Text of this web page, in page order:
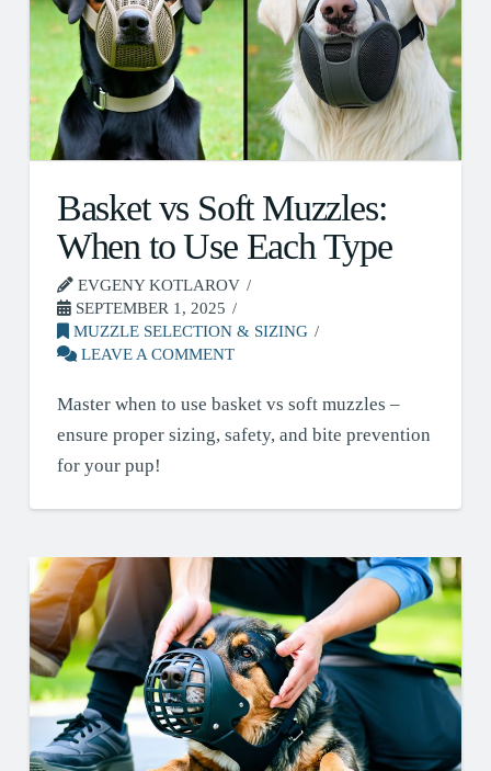
Basket vs Soft Muzzles:
When to Use Each Type
EVGENY KOTLAROV
SEPTEMBER 1, 2025
MUZZLE SELECTION & SIZING
LEAVE A COMMENT
Master when to use basket vs soft muzzles –
ensure proper sizing, safety, and bite prevention
for your pup!